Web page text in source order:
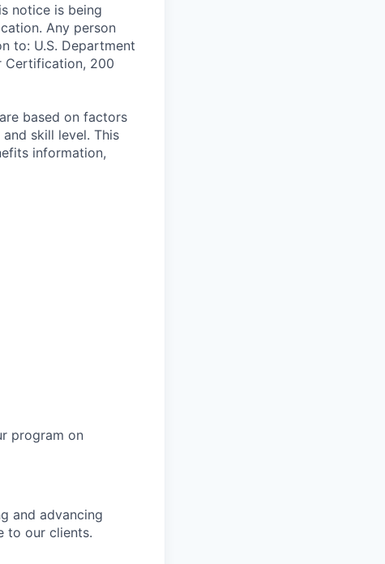
notice is being
Any person
to: U.S. Department
Certification, 200
based on factors
skill level. This
information,
program on
and advancing
to our clients.